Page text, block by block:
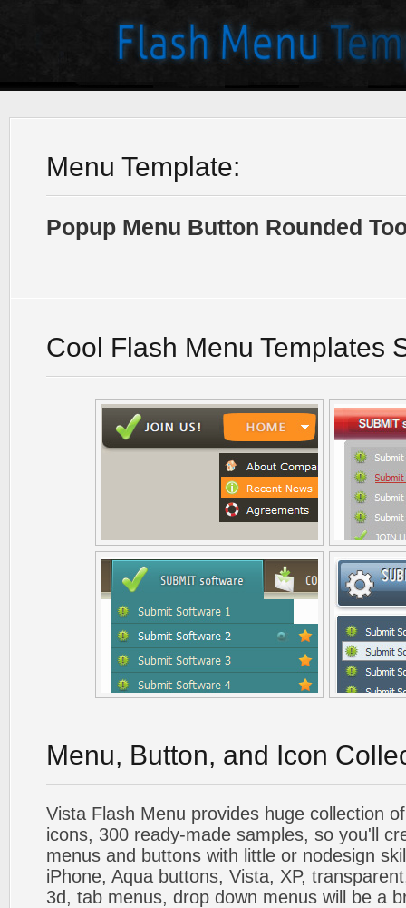
Menu Template:
Popup Menu Button Rounded
Cool Flash Menu Templates
Menu, Button, and Icon
Vista Flash Menu provides huge collection
icons, 300 ready-made samples, so you'll
menus and buttons with little or nodesign
iPhone, Aqua buttons, Vista, XP,
3d, tab menus, drop down menus will be a